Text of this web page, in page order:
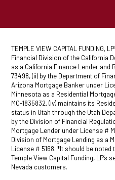
TEMPLE VIEW CAPITAL FUNDING,
Financial Division of the California
as a California Finance Lender and
73498, (ii) by the Department of
Arizona Mortgage Banker under
Minnesota as a Residential
MO-1835832, (iv) maintains its
status in Utah through the Utah
by the Division of Financial
Mortgage Lender under License #
Division of Mortgage Lending as a
License # 5168. *It should be
Temple View Capital Funding, LP’s
Nevada customers.